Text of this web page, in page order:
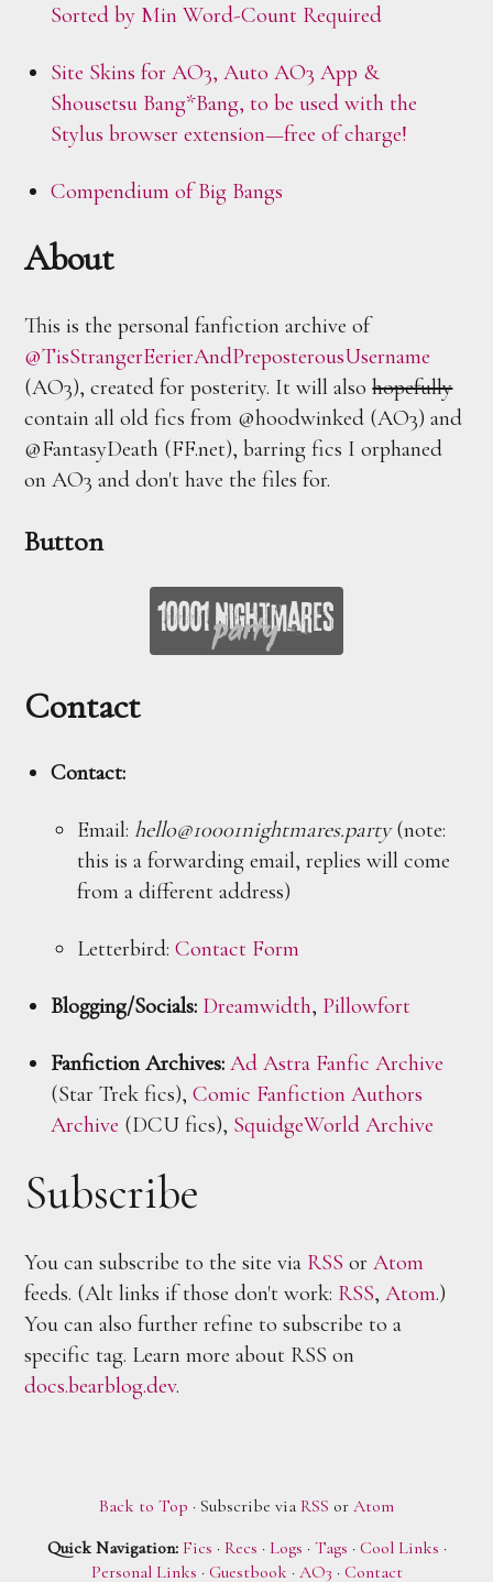
Sorted by Min Word-Count Required
Site Skins for AO3, Auto AO3 App &
Shousetsu Bang*Bang, to be used with the
Stylus browser extension—free of charge!
Compendium of Big Bangs
About
This is the personal fanfiction archive of
@TisStrangerEerierAndPreposterousUsername
(AO3), created for posterity. It will alsohopefully
contain all old fics from @hoodwinked (AO3) and
@FantasyDeath (FF.net), barring fics I orphaned
on AO3 and don't have the files for.
Button
Contact
Contact:
Email:hello@10001nightmares.party(note:
this is a forwarding email, replies will come
from a different address)
Letterbird:Contact Form
Blogging/Socials: Dreamwidth, Pillowfort
Fanfiction Archives: Ad Astra Fanfic Archive
(Star Trek fics),Comic Fanfiction Authors
Archive (DCU fics), SquidgeWorld Archive
Subscribe
You can subscribe to the site via RSS orAtom
feeds. (Alt links if those don't work: RSS,Atom.)
You can also further refine to subscribe to a
specific tag. Learn more about RSS on
docs.bearblog.dev.
Back to Top · Subscribe via RSS or Atom
Quick Navigation: Fics · Recs · Logs · Tags · Cool Links ·
Personal Links · Guestbook · AO3 · Contact